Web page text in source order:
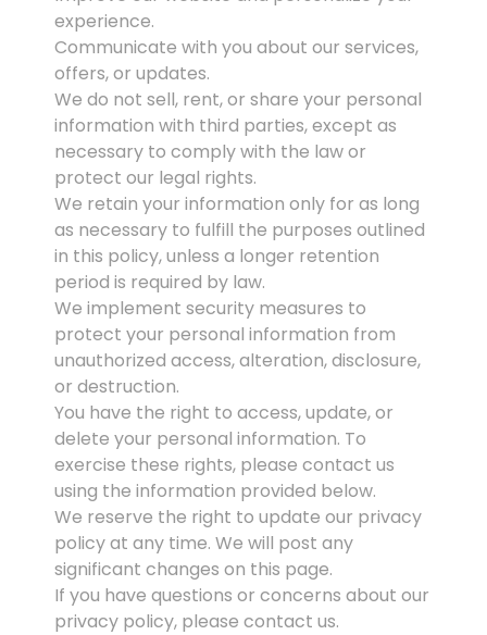
experience.
Communicate with you about our services,
offers, or updates.
We do not sell, rent, or share your personal
information with third parties, except as
necessary to comply with the law or
protect our legal rights.
We retain your information only for as long
as necessary to fulfill the purposes outlined
in this policy, unless a longer retention
period is required by law.
We implement security measures to
protect your personal information from
unauthorized access, alteration, disclosure,
or destruction.
You have the right to access, update, or
delete your personal information. To
exercise these rights, please contact us
using the information provided below.
We reserve the right to update our privacy
policy at any time. We will post any
significant changes on this page.
If you have questions or concerns about our
privacy policy, please contact us.